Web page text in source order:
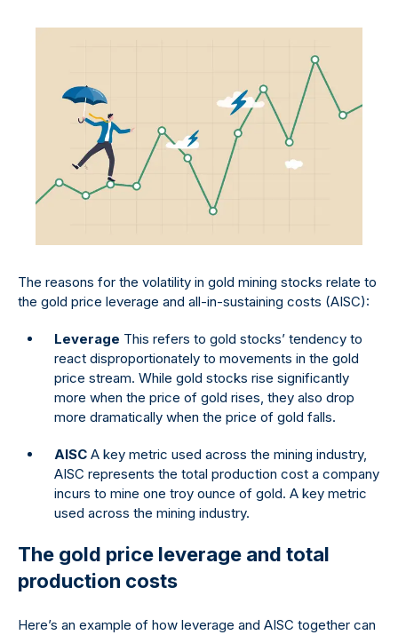
The reasons for the volatility in gold mining stocks relate to
the gold price leverage and all-in-sustaining costs (AISC):
Leverage This refers to gold stocks’ tendency to
react disproportionately to movements in the gold
price stream. While gold stocks rise significantly
more when the price of gold rises, they also drop
more dramatically when the price of gold falls.
AISC A key metric used across the mining industry,
AISC represents the total production cost a company
incurs to mine one troy ounce of gold. A key metric
used across the mining industry.
The gold price leverage and total
production costs
Here’s an example of how leverage and AISC together can